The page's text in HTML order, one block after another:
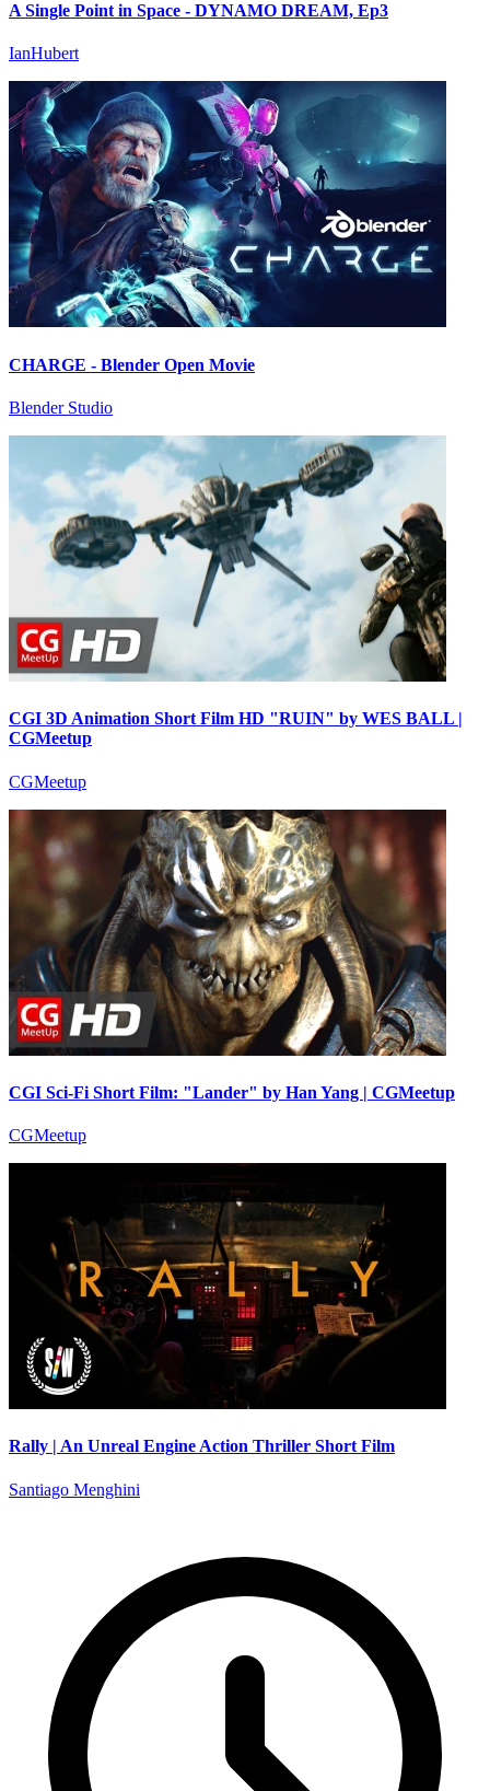
A Single Point in Space - DYNAMO DREAM, Ep3
IanHubert
CHARGE - Blender Open Movie
Blender Studio
CGI 3D Animation Short Film HD "RUIN" by WES BALL |
CGMeetup
CGMeetup
CGI Sci-Fi Short Film: "Lander" by Han Yang | CGMeetup
CGMeetup
Rally | An Unreal Engine Action Thriller Short Film
Santiago Menghini